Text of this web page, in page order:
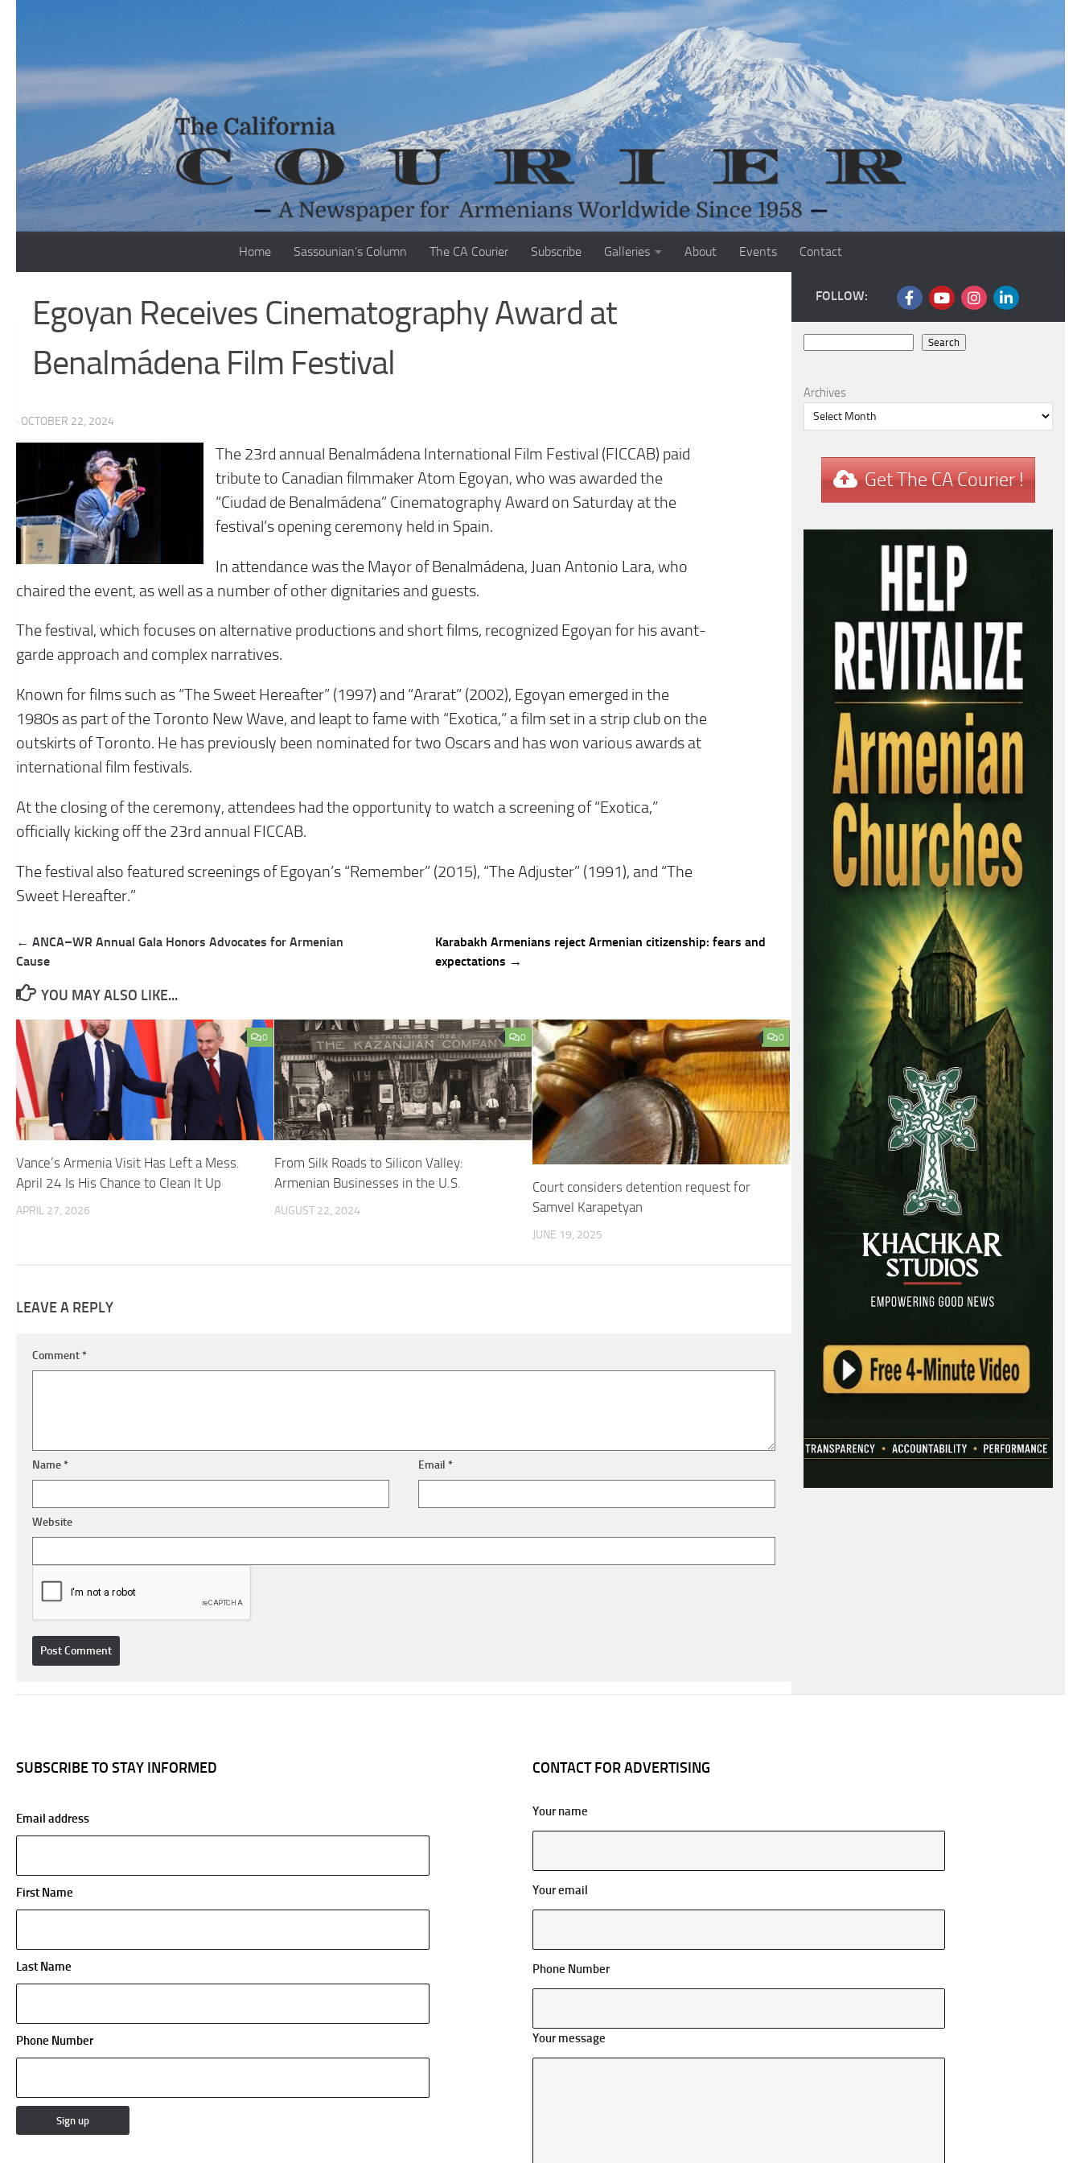
Home Sassounian’s Column The CA Courier Subscribe Galleries About Events Contact
Egoyan Receives Cinematography Award at
Benalmádena Film Festival
· OCTOBER 22, 2024
The 23rd annual Benalmádena International Film Festival (FICCAB) paid
tribute to Canadian filmmaker Atom Egoyan, who was awarded the
“Ciudad de Benalmádena” Cinematography Award on Saturday at the
festival’s opening ceremony held in Spain.
In attendance was the Mayor of Benalmádena, Juan Antonio Lara, who
chaired the event, as well as a number of other dignitaries and guests.
The festival, which focuses on alternative productions and short films, recognized Egoyan for his avant-
garde approach and complex narratives.
Known for films such as “The Sweet Hereafter” (1997) and “Ararat” (2002), Egoyan emerged in the
1980s as part of the Toronto New Wave, and leapt to fame with “Exotica,” a film set in a strip club on the
outskirts of Toronto. He has previously been nominated for two Oscars and has won various awards at
international film festivals.
At the closing of the ceremony, attendees had the opportunity to watch a screening of “Exotica,”
officially kicking off the 23rd annual FICCAB.
The festival also featured screenings of Egoyan’s “Remember” (2015), “The Adjuster” (1991), and “The
Sweet Hereafter.”
Post
navigation
← ANCA–WR Annual Gala Honors Advocates for Armenian
Cause
Karabakh Armenians reject Armenian citizenship: fears and
expectations →
YOU MAY ALSO LIKE...
0
Vance’s Armenia Visit Has Left a Mess.
April 24 Is His Chance to Clean It Up
APRIL 27, 2026
0
From Silk Roads to Silicon Valley:
Armenian Businesses in the U.S.
AUGUST 22, 2024
0
Court considers detention request for
Samvel Karapetyan
JUNE 19, 2025
LEAVE A REPLY
Comment*
Name* Email*
Website
FOLLOW:
Search
Archives
Get The CA Courier !
SUBSCRIBE TO STAY INFORMED
Email address
First Name
Last Name
Phone Number
CONTACT FOR ADVERTISING
Your name
Your email
Phone Number
Your message